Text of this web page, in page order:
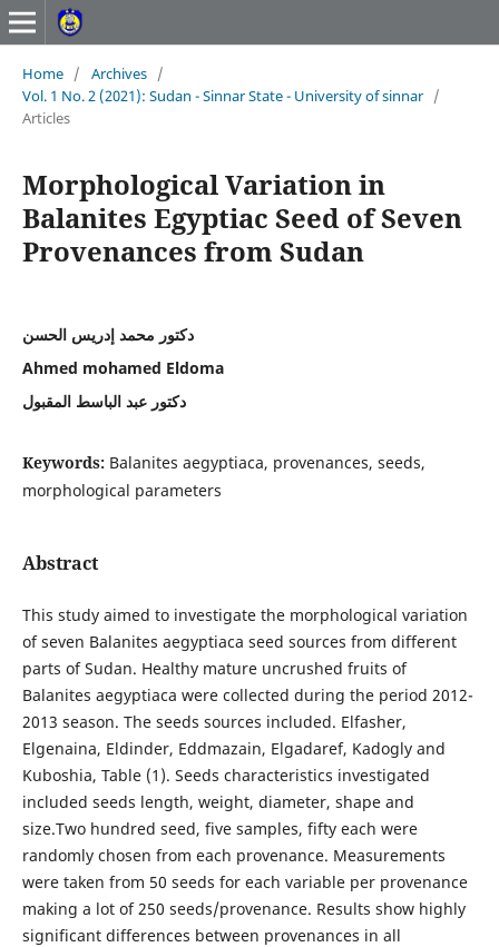
Home / Archives /
Vol. 1 No. 2 (2021): Sudan - Sinnar State - University of sinnar /
Articles
Morphological Variation in
Balanites Egyptiac Seed of Seven
Provenances from Sudan
دكتور محمد إدريس الحسن
Ahmed mohamed Eldoma
دكتور عبد الباسط المقبول
Keywords: Balanites aegyptiaca, provenances, seeds,
morphological parameters
Abstract
This study aimed to investigate the morphological variation
of seven Balanites aegyptiaca seed sources from different
parts of Sudan. Healthy mature uncrushed fruits of
Balanites aegyptiaca were collected during the period 2012-
2013 season. The seeds sources included. Elfasher,
Elgenaina, Eldinder, Eddmazain, Elgadaref, Kadogly and
Kuboshia, Table (1). Seeds characteristics investigated
included seeds length, weight, diameter, shape and
size.Two hundred seed, five samples, fifty each were
randomly chosen from each provenance. Measurements
were taken from 50 seeds for each variable per provenance
making a lot of 250 seeds/provenance. Results show highly
significant differences between provenances in all